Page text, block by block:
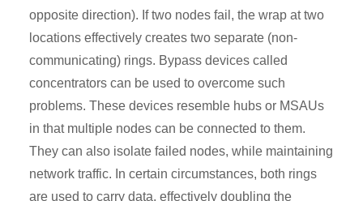
opposite direction). If two nodes fail, the wrap at two
locations effectively creates two separate (non-
communicating) rings. Bypass devices called
concentrators can be used to overcome such
problems. These devices resemble hubs or MSAUs
in that multiple nodes can be connected to them.
They can also isolate failed nodes, while maintaining
network traffic. In certain circumstances, both rings
are used to carry data, effectively doubling the